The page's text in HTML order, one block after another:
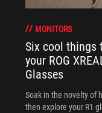
MONITORS
Six cool things
your ROG
Glasses
Soak in the novelty of
then explore your R1